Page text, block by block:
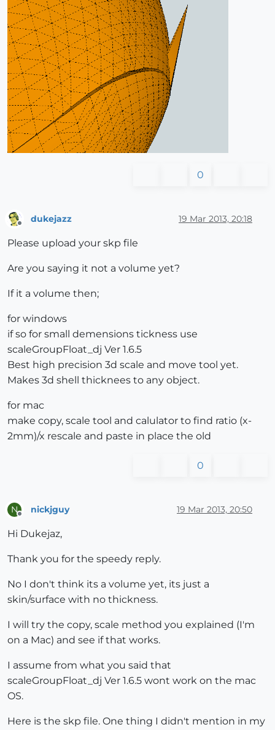
0
dukejazz 19 Mar 2013, 20:18
Please upload your skp file
Are you saying it not a volume yet?
If it a volume then;
for windows
if so for small demensions tickness use
scaleGroupFloat_dj Ver 1.6.5
Best high precision 3d scale and move tool yet.
Makes 3d shell thicknees to any object.
for mac
make copy, scale tool and calulator to find ratio (x-
2mm)/x rescale and paste in place the old
0
N nickjguy 19 Mar 2013, 20:50
Hi Dukejaz,
Thank you for the speedy reply.
No I don't think its a volume yet, its just a
skin/surface with no thickness.
I will try the copy, scale method you explained (I'm
on a Mac) and see if that works.
I assume from what you said that
scaleGroupFloat_dj Ver 1.6.5 wont work on the mac
OS.
Here is the skp file. One thing I didn't mention in my